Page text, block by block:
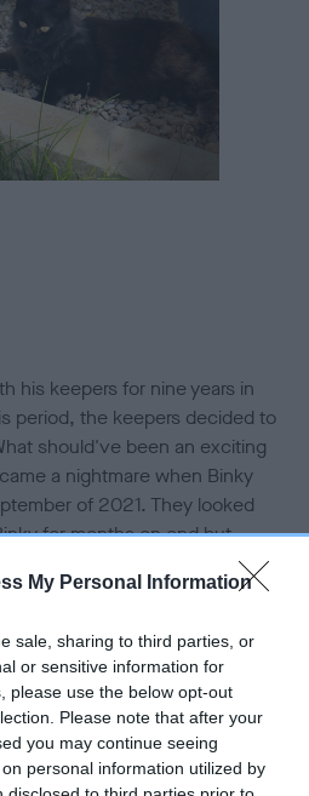
My Personal Information
sale, sharing to third parties, or
or sensitive information for
please use the below opt-out
Please note that after your
you may continue seeing
personal information utilized by
his keepers for nine years in
period, the keepers decided to
should've been an exciting
a nightmare when Binky
of 2021. They looked
for months on end but
They even placed posters in
posts and informed
a year and three months
with Facebook being
with their cat. Binky's
confirm it was him that had